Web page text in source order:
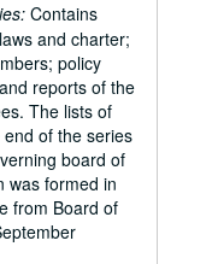
Contains
and charter;
policy
reports of the
The lists of
of the series
board of
was formed in
from Board of